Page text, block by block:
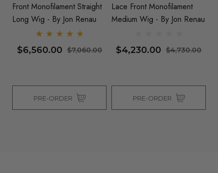
Front Monofilament Straight
Long Wig - By Jon Renau
$6,560.00 $7,060.00
PRE-ORDER
Lace Front Monofilament
Medium Wig - By Jon Renau
$4,230.00 $4,730.00
PRE-ORDER